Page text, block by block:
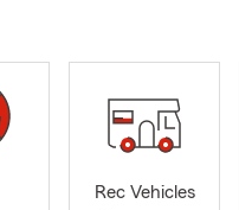
Rec Vehicles